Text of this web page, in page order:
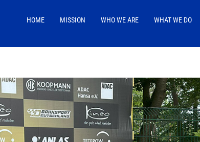
HOME MISSION WHO WE ARE WHAT WE DO